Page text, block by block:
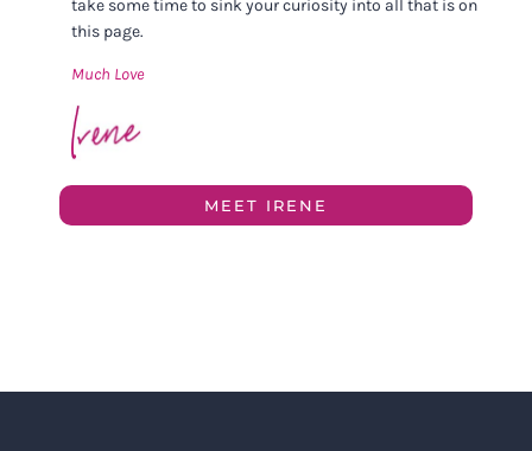
take some time to sink your curiosity into all that is on
this page.
Much Love
MEET IRENE